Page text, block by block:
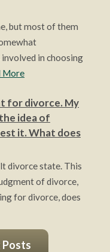
but most of them
in choosing
More
for divorce. My
idea of
it. What does
divorce state. This
of divorce,
for divorce, does
Posts